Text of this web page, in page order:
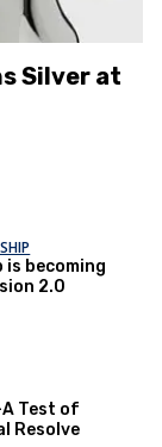
Silver at
is becoming
2.0
Test of
Resolve